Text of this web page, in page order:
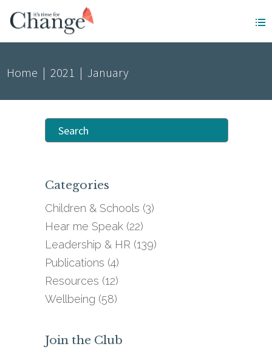
Home |2021 |January
Search
for:
Categories
Children & Schools (3)
Hear me Speak (22)
Leadership & HR (139)
Publications (4)
Resources (12)
Wellbeing (58)
Join the Club